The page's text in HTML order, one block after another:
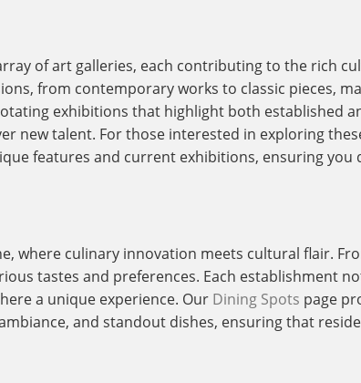
of art galleries, each contributing to the rich
from contemporary works to classic pieces,
exhibitions that highlight both established
new talent. For those interested in exploring
features and current exhibitions, ensuring
where culinary innovation meets cultural flair.
tastes and preferences. Each establishment
a unique experience. Our Dining Spots page
and standout dishes, ensuring that